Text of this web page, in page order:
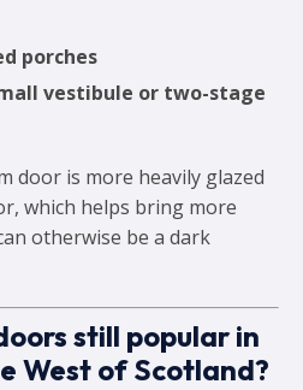
porches
vestibule or two-stage
door is more heavily glazed
which helps bring more
otherwise be a dark
still popular in
West of Scotland?